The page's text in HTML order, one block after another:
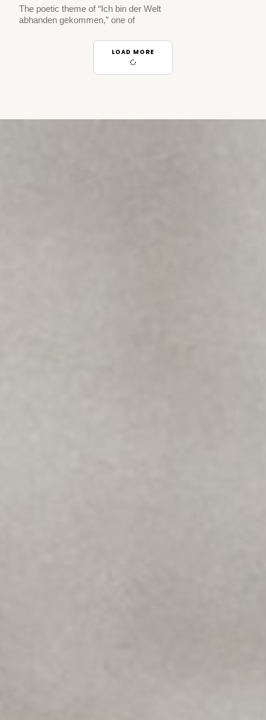
The poetic theme of “Ich bin der Welt
abhanden gekommen,” one of
LOAD MORE